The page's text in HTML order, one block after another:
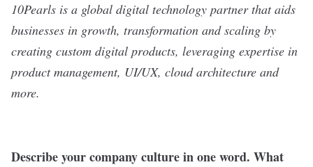
10Pearls is a global digital technology partner that aids
businesses in growth, transformation and scaling by
creating custom digital products, leveraging expertise in
product management, UI/UX, cloud architecture and
more.
Describe your company culture in one word. What